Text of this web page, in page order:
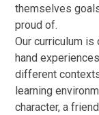
themselves
proud of.
Our curriculum
hand
different
learning
character, a